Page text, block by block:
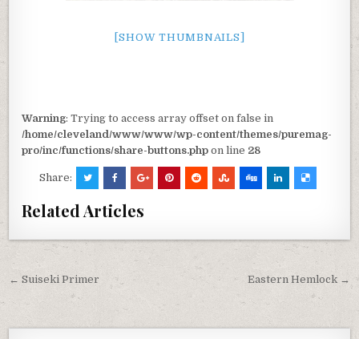
[SHOW THUMBNAILS]
Warning: Trying to access array offset on false in
/home/cleveland/www/www/wp-content/themes/puremag-
pro/inc/functions/share-buttons.php on line 28
Share:
Related Articles
← Suiseki Primer Eastern Hemlock →